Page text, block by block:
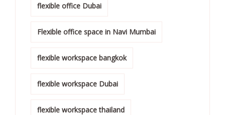
flexible office Dubai
Flexible office space in Navi Mumbai
flexible workspace bangkok
flexible workspace Dubai
flexible workspace thailand